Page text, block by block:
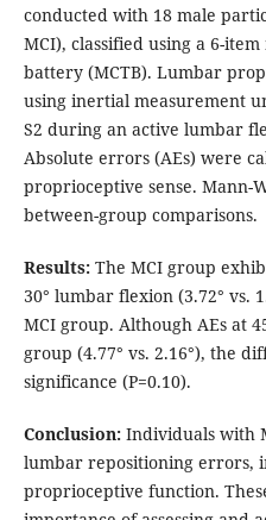
conducted with 18 male
MCI), classified using a 6-
battery (MCTB). Lumbar
using inertial measurement
S2 during an active lumbar
Absolute errors (AEs) were
proprioceptive sense. Mann-
between-group comparisons.
Results: The MCI group
30° lumbar flexion (3.72° vs.
MCI group. Although AEs at
group (4.77° vs. 2.16°), the
significance (P=0.10).
Conclusion: Individuals with
lumbar repositioning errors,
proprioceptive function.